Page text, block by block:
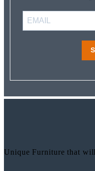
Unique Furniture that